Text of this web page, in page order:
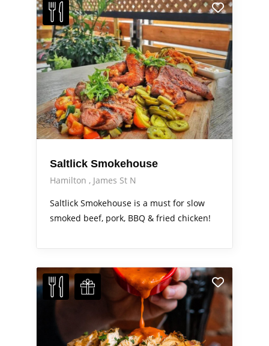
Saltlick Smokehouse
Hamilton
James St N
Saltlick Smokehouse is a must for slow
smoked beef, pork, BBQ & fried chicken!